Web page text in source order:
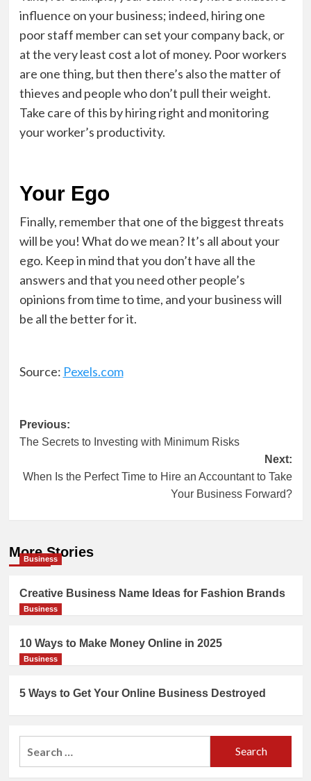
influence on your business; indeed, hiring one
poor staff member can set your company back, or
at the very least cost a lot of money. Poor workers
are one thing, but then there’s also the matter of
thieves and people who don’t pull their weight.
Take care of this byhiring right and monitoring
your worker’s productivity.
Your Ego
Finally, remember that one of the biggest threats
will be you! What do we mean? It’s all about your
ego. Keep in mind that you don’t have all the
answers and that you need other people’s
opinions from time to time, and your business will
be all the better for it.
Source: Pexels.com
Post
navigation
Previous:
The Secrets to Investing with Minimum Risks
Next:
When Is the Perfect Time to Hire an Accountant to Take
Your Business Forward?
More Stories
Business
Creative Business Name Ideas for Fashion Brands
Business
10 Ways to Make Money Online in 2025
Business
5 Ways to Get Your Online Business Destroyed